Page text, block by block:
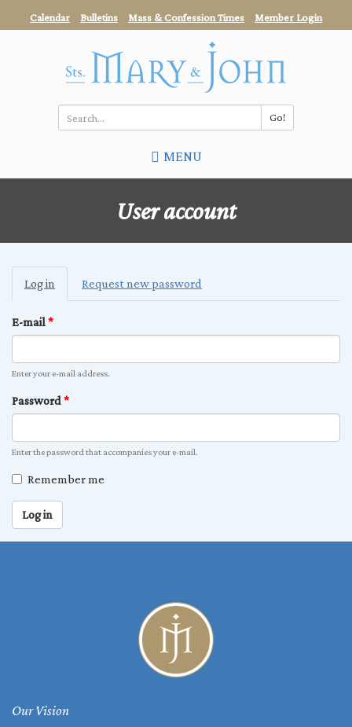
to
content
Calendar Bulletins Mass & Confession Times Member Login
Go!
*
MENU
User account
Primary
tabs
Log in
(active
tab)
Request new password
E-mail*
Enter your e-mail address.
Password*
Enter the password that accompanies your e-mail.
Remember me
Log in
Our Vision